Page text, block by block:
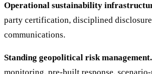
Operational sustainability
party certification, disciplined
communications.
Standing geopolitical risk management.